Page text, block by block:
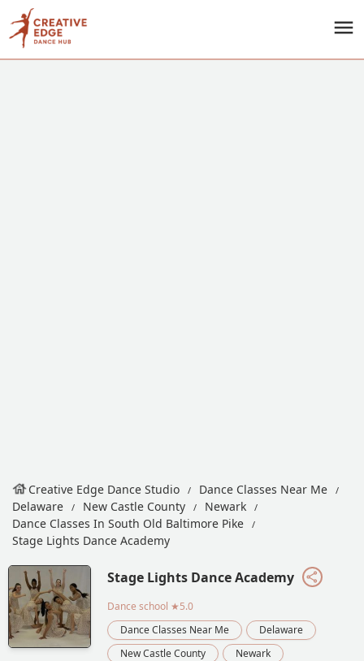
Creative Edge Dance Studio
Dance Classes Near Me
Delaware
New Castle County
Newark
Dance Classes In South Old Baltimore Pike
Stage Lights Dance Academy
Stage Lights Dance Academy
Dance school ★5.0
Dance Classes Near Me
Delaware
New Castle County
Newark